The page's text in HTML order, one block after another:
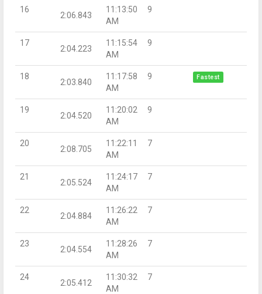
16
2:06.843
11:13:50
AM
9
17
2:04.223
11:15:54
AM
9
18
2:03.840
11:17:58
AM
9 Fastest
19
2:04.520
11:20:02
AM
9
20
2:08.705
11:22:11
AM
7
21
2:05.524
11:24:17
AM
7
22
2:04.884
11:26:22
AM
7
23
2:04.554
11:28:26
AM
7
24
2:05.412
11:30:32
AM
7